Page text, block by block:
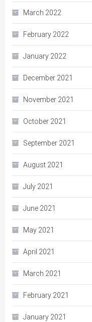
March 2022
February 2022
January 2022
December 2021
November 2021
October 2021
September 2021
August 2021
July 2021
June 2021
May 2021
April 2021
March 2021
February 2021
January 2021